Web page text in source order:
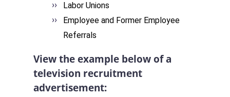
Labor Unions
Employee and Former Employee
Referrals
View the example below of a
television recruitment
advertisement: